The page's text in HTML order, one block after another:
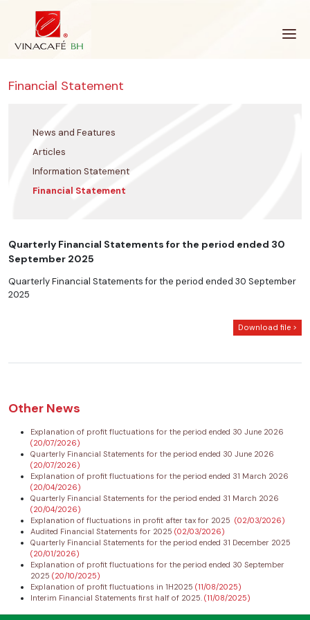
Financial Statement
News and Features
Articles
Information Statement
Financial Statement
Quarterly Financial Statements for the period ended 30
September 2025
Quarterly Financial Statements for the period ended 30 September
2025
Download file >
Other News
Explanation of profit fluctuations for the period ended 30 June 2026
(20/07/2026)
Quarterly Financial Statements for the period ended 30 June 2026
(20/07/2026)
Explanation of profit fluctuations for the period ended 31 March 2026
(20/04/2026)
Quarterly Financial Statements for the period ended 31 March 2026
(20/04/2026)
Explanation of fluctuations in profit after tax for 2025 (02/03/2026)
Audited Financial Statements for 2025 (02/03/2026)
Quarterly Financial Statements for the period ended 31 December 2025
(20/01/2026)
Explanation of profit fluctuations for the period ended 30 September
2025 (20/10/2025)
Explanation of profit fluctuations in 1H2025 (11/08/2025)
Interim Financial Statements first half of 2025. (11/08/2025)